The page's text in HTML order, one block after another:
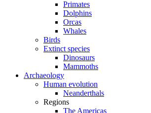
Primates
Dolphins
Orcas
Whales
Birds
Extinct species
Dinosaurs
Mammoths
Archaeology
Human evolution
Neanderthals
Regions
The Americas